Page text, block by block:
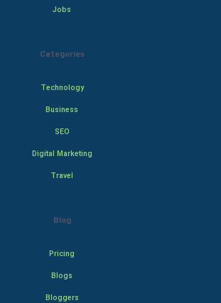
Jobs
Categories
Technology
Business
SEO
Digital Marketing
Travel
Blog
Pricing
Blogs
Bloggers